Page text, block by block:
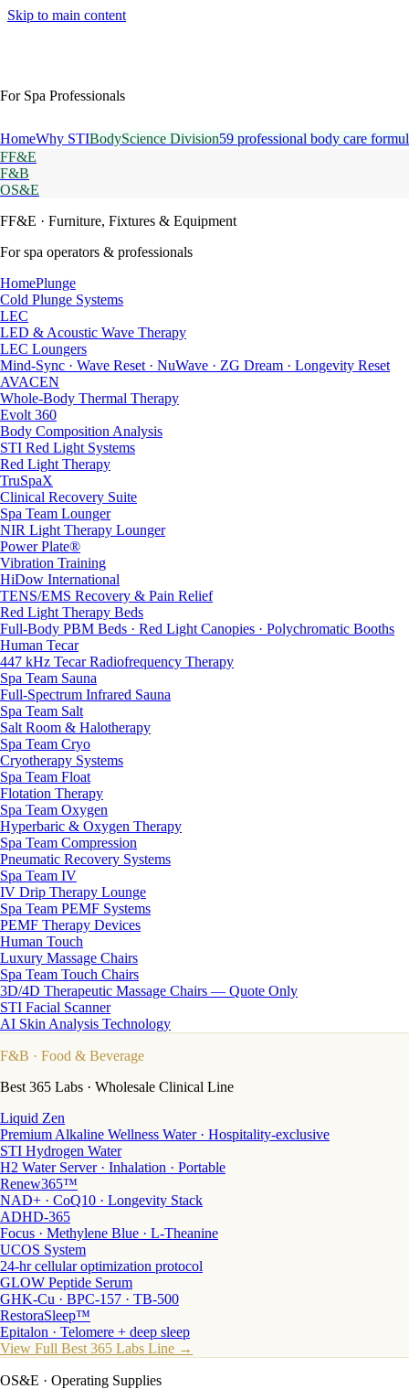
Skip to main content
For Spa Professionals
HomeWhy STIBodyScience Division59 professional body care
FF&E
F&B
OS&E
FF&E · Furniture, Fixtures & Equipment
For spa operators & professionals
HomePlunge
Cold Plunge Systems
LEC
LED & Acoustic Wave Therapy
LEC Loungers
Mind-Sync · Wave Reset · NuWave · ZG Dream · Longevity Reset
AVACEN
Whole-Body Thermal Therapy
Evolt 360
Body Composition Analysis
STI Red Light Systems
Red Light Therapy
TruSpaX
Clinical Recovery Suite
Spa Team Lounger
NIR Light Therapy Lounger
Power Plate®
Vibration Training
HiDow International
TENS/EMS Recovery & Pain Relief
Red Light Therapy Beds
Full-Body PBM Beds · Red Light Canopies · Polychromatic Booths
Human Tecar
447 kHz Tecar Radiofrequency Therapy
Spa Team Sauna
Full-Spectrum Infrared Sauna
Spa Team Salt
Salt Room & Halotherapy
Spa Team Cryo
Cryotherapy Systems
Spa Team Float
Flotation Therapy
Spa Team Oxygen
Hyperbaric & Oxygen Therapy
Spa Team Compression
Pneumatic Recovery Systems
Spa Team IV
IV Drip Therapy Lounge
Spa Team PEMF Systems
PEMF Therapy Devices
Human Touch
Luxury Massage Chairs
Spa Team Touch Chairs
3D/4D Therapeutic Massage Chairs — Quote Only
STI Facial Scanner
AI Skin Analysis Technology
F&B · Food & Beverage
Best 365 Labs · Wholesale Clinical Line
Liquid Zen
Premium Alkaline Wellness Water · Hospitality-exclusive
STI Hydrogen Water
H2 Water Server · Inhalation · Portable
Renew365™
NAD+ · CoQ10 · Longevity Stack
ADHD-365
Focus · Methylene Blue · L-Theanine
UCOS System
24-hr cellular optimization protocol
GLOW Peptide Serum
GHK-Cu · BPC-157 · TB-500
RestoraSleep™
Epitalon · Telomere + deep sleep
View Full Best 365 Labs Line →
OS&E · Operating Supplies